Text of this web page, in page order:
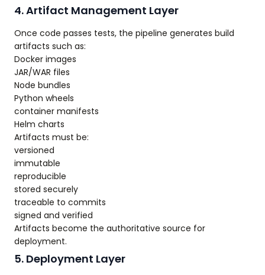
4. Artifact Management Layer
Once code passes tests, the pipeline generates build
artifacts such as:
Docker images
JAR/WAR files
Node bundles
Python wheels
container manifests
Helm charts
Artifacts must be:
versioned
immutable
reproducible
stored securely
traceable to commits
signed and verified
Artifacts become the authoritative source for
deployment.
5. Deployment Layer